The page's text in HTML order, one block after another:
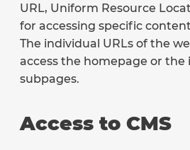
URL, Uniform Resource
for accessing specific
The individual URLs of the
access the homepage or the
subpages.
Access to CMS